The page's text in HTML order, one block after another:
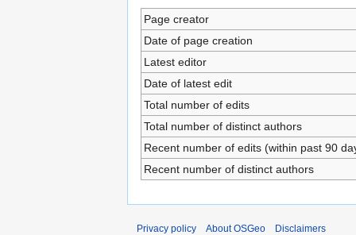
Page creator
Date of page creation
Latest editor
Date of latest edit
Total number of edits
Total number of distinct authors
Recent number of edits (within past 90
Recent number of distinct authors
Privacy policy About OSGeo Disclaimers